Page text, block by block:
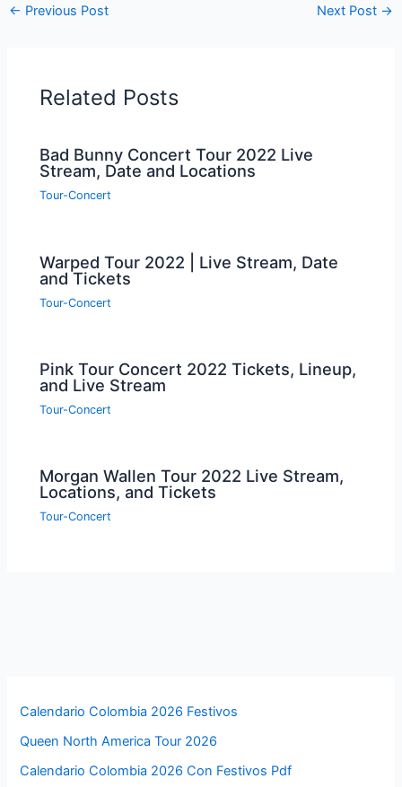
← Previous Post Next Post →
Related Posts
Bad Bunny Concert Tour 2022 Live
Stream, Date and Locations
Tour-Concert
Warped Tour 2022 | Live Stream, Date
and Tickets
Tour-Concert
Pink Tour Concert 2022 Tickets, Lineup,
and Live Stream
Tour-Concert
Morgan Wallen Tour 2022 Live Stream,
Locations, and Tickets
Tour-Concert
Calendario Colombia 2026 Festivos
Queen North America Tour 2026
Calendario Colombia 2026 Con Festivos Pdf